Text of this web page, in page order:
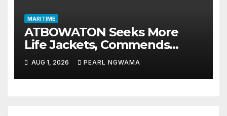
MARITIME
ATBOWATON Seeks More
Life Jackets, Commends
NIWA’s Waterway Safety
Drive
AUG 1, 2026 PEARL NGWAMA